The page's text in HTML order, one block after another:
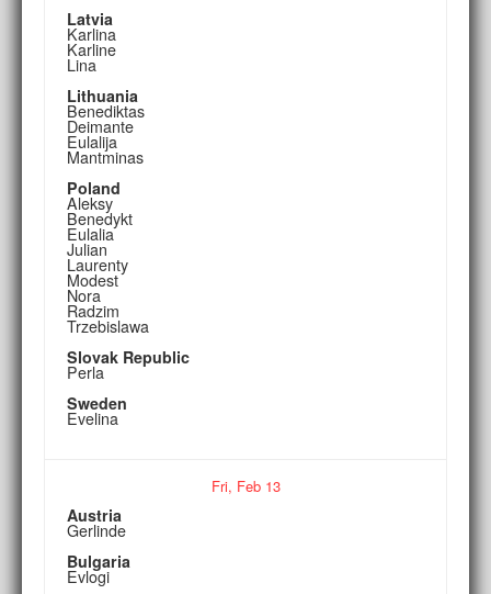
Latvia
Karlina
Karline
Lina
Lithuania
Benediktas
Deimante
Eulalija
Mantminas
Poland
Aleksy
Benedykt
Eulalia
Julian
Laurenty
Modest
Nora
Radzim
Trzebislawa
Slovak Republic
Perla
Sweden
Evelina
Fri, Feb13
Austria
Gerlinde
Bulgaria
Evlogi